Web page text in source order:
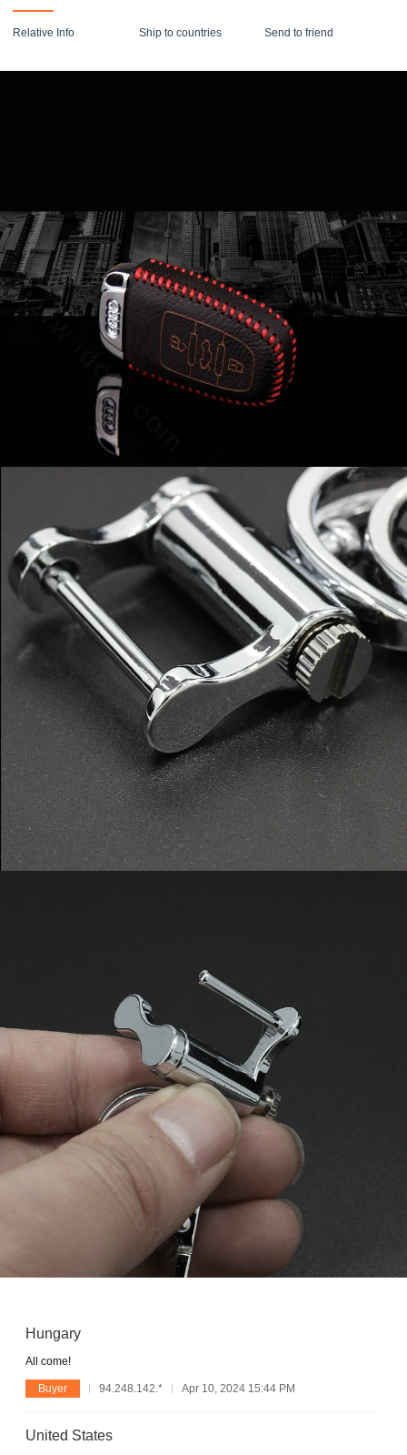
Relative Info Ship to countries Send to friend
Hungary
All come!
Buyer 94.248.142.* Apr 10, 2024 15:44 PM
United States